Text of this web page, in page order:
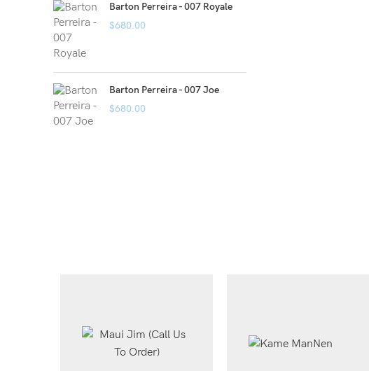
Barton Perreira - 007 Royale
$680.00
Barton Perreira - 007 Joe
$680.00